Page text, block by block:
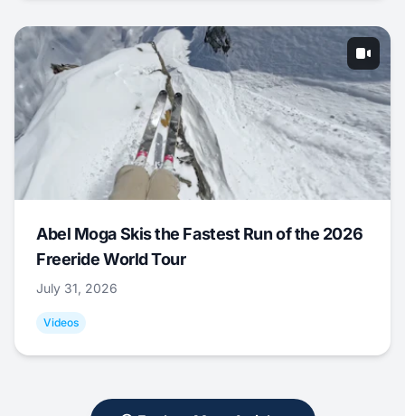
Abel Moga Skis the Fastest Run of the 2026
Freeride World Tour
July 31, 2026
Videos